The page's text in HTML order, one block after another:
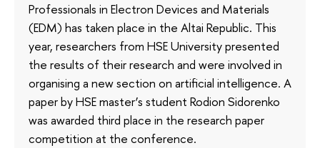
Professionals in Electron Devices and Materials
(EDM) has taken place in the Altai Republic. This
year, researchers from HSE University presented
the results of their research and were involved in
organising a new section on artificial intelligence. A
paper by HSE master’s student Rodion Sidorenko
was awarded third place in the research paper
competition at the conference.